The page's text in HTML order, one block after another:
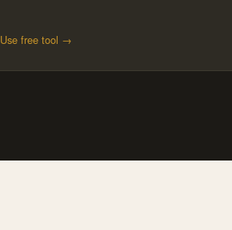
Use free tool →